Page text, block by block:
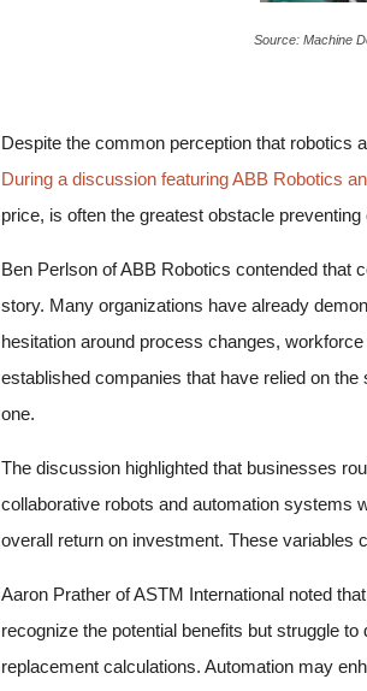
Source: Machine
Despite the common perception that robotics
During a discussion featuring ABB Robotics
price, is often the greatest obstacle
Ben Perlson of ABB Robotics contended that
story. Many organizations have already
hesitation around process changes,
established companies that have relied on
one.
The discussion highlighted that businesses
collaborative robots and automation systems
overall return on investment. These variables
Aaron Prather of ASTM International noted
recognize the potential benefits but struggle
replacement calculations. Automation may